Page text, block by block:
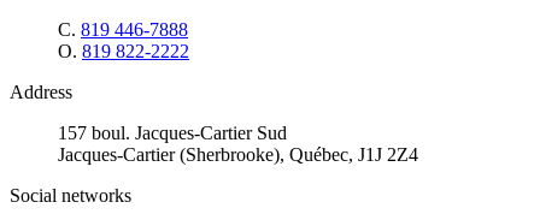
C. 819 446-7888
O. 819 822-2222
Address
157 boul. Jacques-Cartier Sud
Jacques-Cartier (Sherbrooke), Québec, J1J 2Z4
Social networks